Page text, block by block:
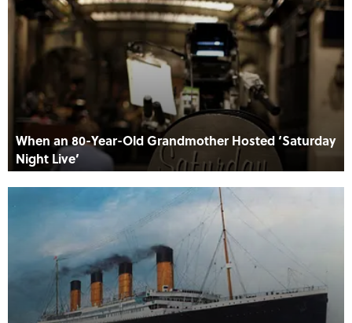
When an 80-Year-Old Grandmother Hosted ‘Saturday
Night Live’